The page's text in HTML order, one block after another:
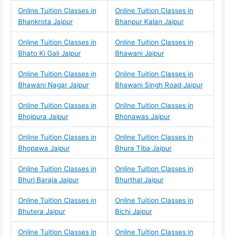
Online Tuition Classes in
Bhankrota Jaipur
Online Tuition Classes in
Bhanpur Kalan Jaipur
Online Tuition Classes in
Bhato Ki Gali Jaipur
Online Tuition Classes in
Bhawani Jaipur
Online Tuition Classes in
Bhawani Nagar Jaipur
Online Tuition Classes in
Bhawani Singh Road Jaipur
Online Tuition Classes in
Bhojpura Jaipur
Online Tuition Classes in
Bhonawas Jaipur
Online Tuition Classes in
Bhopawa Jaipur
Online Tuition Classes in
Bhura Tiba Jaipur
Online Tuition Classes in
Bhuri Baraja Jaipur
Online Tuition Classes in
Bhurthal Jaipur
Online Tuition Classes in
Bhutera Jaipur
Online Tuition Classes in
Bichi Jaipur
Online Tuition Classes in
Online Tuition Classes in